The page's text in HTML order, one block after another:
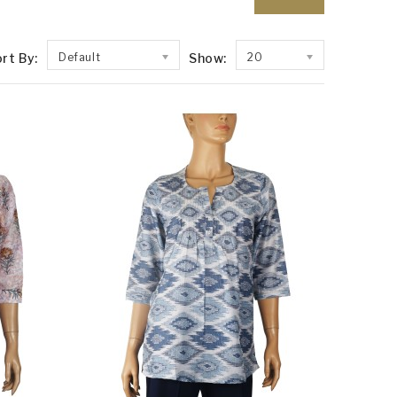
By: Default Show: 20